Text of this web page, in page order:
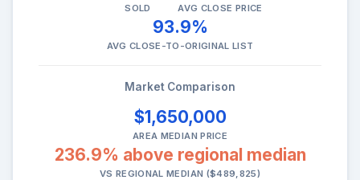
SOLD AVG CLOSE PRICE
93.9%
AVG CLOSE-TO-ORIGINAL LIST
Market Comparison
$1,650,000
AREA MEDIAN PRICE
236.9% above regional median
VS REGIONAL MEDIAN ($489,825)